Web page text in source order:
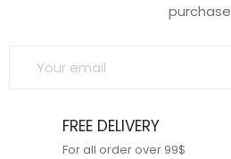
purchase
FREE DELIVERY
For all order over 99$